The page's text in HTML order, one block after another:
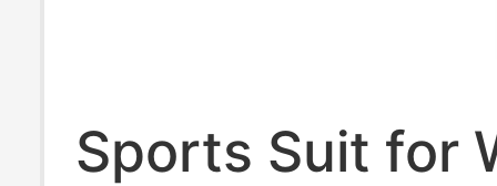
Sports Suit for